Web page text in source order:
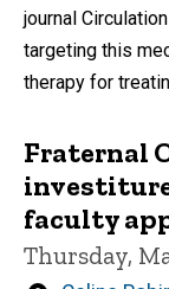
journal
targeting this
therapy for
Fraternal
faculty
Thursday,